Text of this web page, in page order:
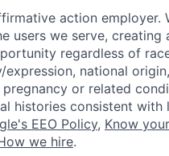
action employer.
users we serve, creating
regardless of
national
or related
histories consistent with
EEO Policy, Know
we hire.